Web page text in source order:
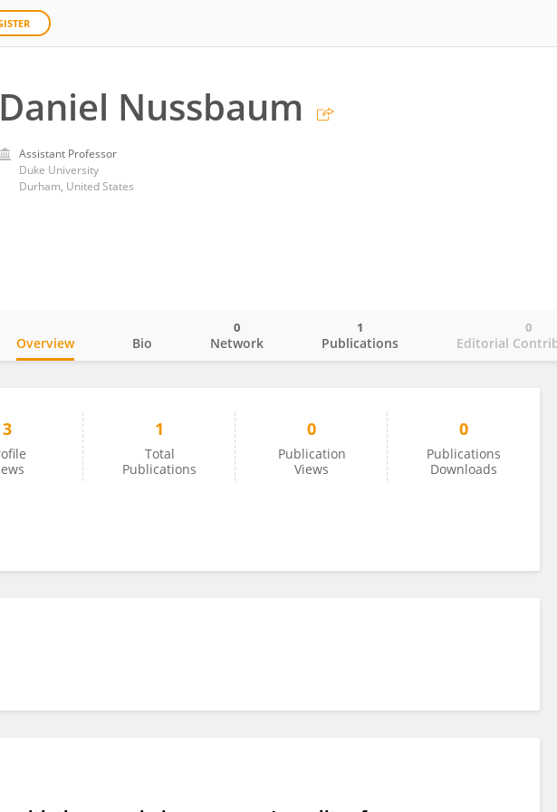
Daniel Nussbaum
Assistant Professor
Duke University
Durham, United States
Overview Bio Network
0
Publications
1
Editorial
0
3 1
Total
Publications
0
Publication
Views
0
Publications
Downloads